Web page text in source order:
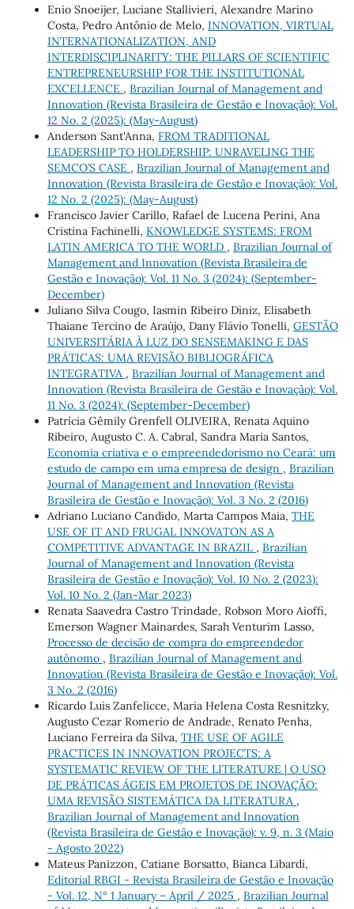
Enio Snoeijer, Luciane Stallivieri, Alexandre Marino
Costa, Pedro Antônio de Melo, INNOVATION, VIRTUAL
INTERNATIONALIZATION, AND
INTERDISCIPLINARITY: THE PILLARS OF SCIENTIFIC
ENTREPRENEURSHIP FOR THE INSTITUTIONAL
EXCELLENCE , Brazilian Journal of Management and
Innovation (Revista Brasileira de Gestão e Inovação): Vol.
12 No. 2 (2025): (May-August)
Anderson Sant'Anna, FROM TRADITIONAL
LEADERSHIP TO HOLDERSHIP: UNRAVELING THE
SEMCO’S CASE , Brazilian Journal of Management and
Innovation (Revista Brasileira de Gestão e Inovação): Vol.
12 No. 2 (2025): (May-August)
Francisco Javier Carillo, Rafael de Lucena Perini, Ana
Cristina Fachinelli, KNOWLEDGE SYSTEMS: FROM
LATIN AMERICA TO THE WORLD , Brazilian Journal of
Management and Innovation (Revista Brasileira de
Gestão e Inovação): Vol. 11 No. 3 (2024): (September-
December)
Juliano Silva Cougo, Iasmin Ribeiro Diniz, Elisabeth
Thaiane Tercino de Araújo, Dany Flávio Tonelli, GESTÃO
UNIVERSITÁRIA À LUZ DO SENSEMAKING E DAS
PRÁTICAS: UMA REVISÃO BIBLIOGRÁFICA
INTEGRATIVA , Brazilian Journal of Management and
Innovation (Revista Brasileira de Gestão e Inovação): Vol.
11 No. 3 (2024): (September-December)
Patrícia Gêmily Grenfell OLIVEIRA, Renata Aquino
Ribeiro, Augusto C. A. Cabral, Sandra Maria Santos,
Economia criativa e o empreendedorismo no Ceará: um
estudo de campo em uma empresa de design , Brazilian
Journal of Management and Innovation (Revista
Brasileira de Gestão e Inovação): Vol. 3 No. 2 (2016)
Adriano Luciano Candido, Marta Campos Maia, THE
USE OF IT AND FRUGAL INNOVATON AS A
COMPETITIVE ADVANTAGE IN BRAZIL , Brazilian
Journal of Management and Innovation (Revista
Brasileira de Gestão e Inovação): Vol. 10 No. 2 (2023):
Vol. 10 No. 2 (Jan-Mar 2023)
Renata Saavedra Castro Trindade, Robson Moro Aioffi,
Emerson Wagner Mainardes, Sarah Venturim Lasso,
Processo de decisão de compra do empreendedor
autônomo , Brazilian Journal of Management and
Innovation (Revista Brasileira de Gestão e Inovação): Vol.
3 No. 2 (2016)
Ricardo Luis Zanfelicce, Maria Helena Costa Resnitzky,
Augusto Cezar Romerio de Andrade, Renato Penha,
Luciano Ferreira da Silva, THE USE OF AGILE
PRACTICES IN INNOVATION PROJECTS: A
SYSTEMATIC REVIEW OF THE LITERATURE | O USO
DE PRÁTICAS ÁGEIS EM PROJETOS DE INOVAÇÃO:
UMA REVISÃO SISTEMÁTICA DA LITERATURA ,
Brazilian Journal of Management and Innovation
(Revista Brasileira de Gestão e Inovação): v. 9, n. 3 (Maio
- Agosto 2022)
Mateus Panizzon, Catiane Borsatto, Bianca Libardi,
Editorial RBGI - Revista Brasileira de Gestão e Inovação
- Vol. 12, N° 1 January – April / 2025 , Brazilian Journal